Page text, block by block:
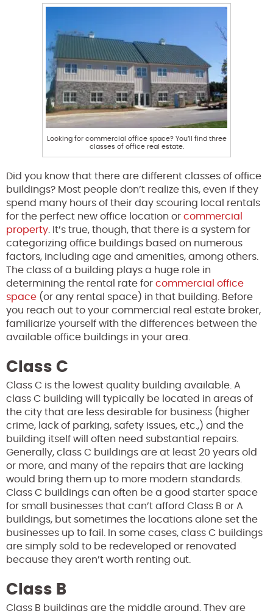
Looking for commercial office space? You’ll find three
classes of office real estate.
Did you know that there are different classes of office
buildings? Most people don’t realize this, even if they
spend many hours of their day scouring local rentals
for the perfect new office location or commercial
property . It’s true, though, that there is a system for
categorizing office buildings based on numerous
factors, including age and amenities, among others.
The class of a building plays a huge role in
determining the rental rate for commercial office
space (or any rental space) in that building. Before
you reach out to your commercial real estate broker,
familiarize yourself with the differences between the
available office buildings in your area.
Class C
Class C is the lowest quality building available. A
class C building will typically be located in areas of
the city that are less desirable for business (higher
crime, lack of parking, safety issues, etc.,) and the
building itself will often need substantial repairs.
Generally, class C buildings are at least 20 years old
or more, and many of the repairs that are lacking
would bring them up to more modern standards.
Class C buildings can often be a good starter space
for small businesses that can’t afford Class B or A
buildings, but sometimes the locations alone set the
businesses up to fail. In some cases, class C buildings
are simply sold to be redeveloped or renovated
because they aren’t worth renting out.
Class B
Class B buildings are the middle ground. They are